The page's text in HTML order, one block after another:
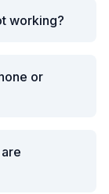
working?
or